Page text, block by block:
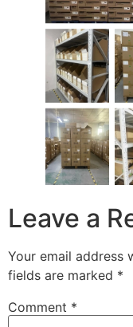
Leave a
Your email address
fields are marked *
Comment *